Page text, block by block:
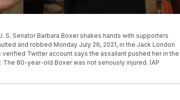
S. Senator Barbara Boxer shakes hands with supporters
and robbed Monday July 26, 2021, in the Jack London
Twitter account says the assailant pushed her in the
80-year-old Boxer was not seriously injured. (AP